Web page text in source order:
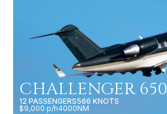
CHALLENGER 650
12 PASSENGERS566 KNOTS
$9,000 p/h4000NM